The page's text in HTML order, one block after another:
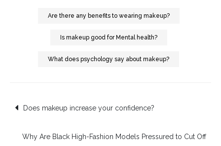
Are there any benefits to wearing makeup?
Is makeup good for Mental health?
What does psychology say about makeup?
Post
navigation
Does makeup increase your confidence?
Why Are Black High-Fashion Models Pressured to Cut Off